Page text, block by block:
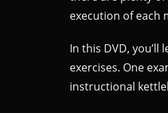
execution of each
In this DVD,
exercises. One
instructional